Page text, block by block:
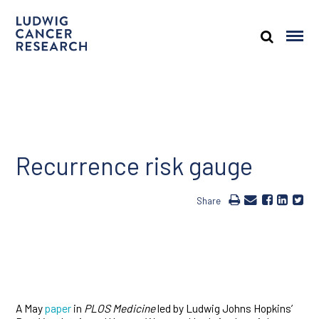
Recurrence risk gauge
Share
A Maypaper in PLOS Medicineled by Ludwig Johns Hopkins’